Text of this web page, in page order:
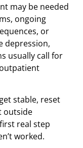
may be needed
ongoing
or
depression,
usually call for
stable, reset
outside
real step
worked.